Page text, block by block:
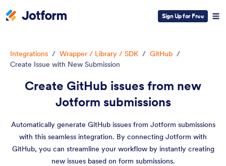
Sign Up for Free
Integrations / Wrapper / Library / SDK / GitHub /
Create Issue with New Submission
Create GitHub issues from new
Jotform submissions
Automatically generate GitHub issues from Jotform submissions
with this seamless integration. By connecting Jotform with
GitHub, you can streamline your workflow by instantly creating
new issues based on form submissions.